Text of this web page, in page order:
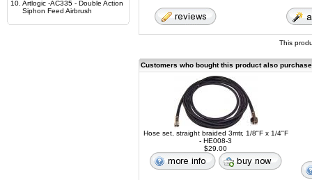
10. Artlogic -AC335 - Double Action
Siphon Feed Airbrush
This
Customers who bought this product also
Hose set, straight braided 3mtr, 1/8"F x 1/4"F
- HE008-3
$29.00